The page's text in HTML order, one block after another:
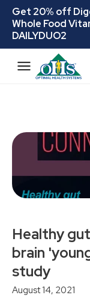
Skip to
content
Get 20% off
Whole Food
DAILYDUO2
o
Healthy
brain
study
August 14, 2021